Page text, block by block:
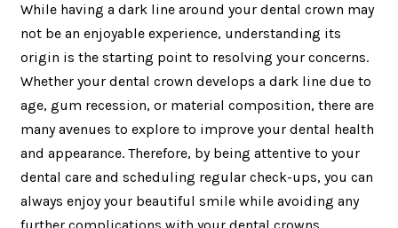
While having a dark line around your dental crown may
not be an enjoyable experience, understanding its
origin is the starting point to resolving your concerns.
Whether your dental crown develops a dark line due to
age, gum recession, or material composition, there are
many avenues to explore to improve your dental health
and appearance. Therefore, by being attentive to your
dental care and scheduling regular check-ups, you can
always enjoy your beautiful smile while avoiding any